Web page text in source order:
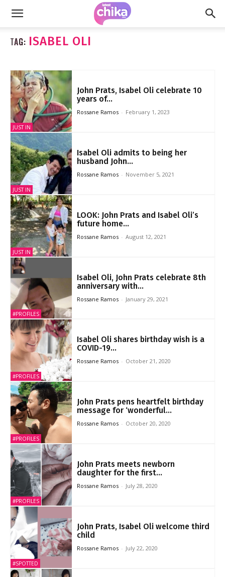
TAG: ISABEL OLI
JUST IN
John Prats, Isabel Oli celebrate 10
years of...
Rossane Ramos - February 1, 2023
JUST IN
Isabel Oli admits to being her
husband John...
Rossane Ramos - November 5, 2021
JUST IN
LOOK: John Prats and Isabel Oli’s
future home...
Rossane Ramos - August 12, 2021
#PROFILES
Isabel Oli, John Prats celebrate 8th
anniversary with...
Rossane Ramos - January 29, 2021
#PROFILES
Isabel Oli shares birthday wish is a
COVID-19...
Rossane Ramos - October 21, 2020
#PROFILES
John Prats pens heartfelt birthday
message for ‘wonderful...
Rossane Ramos - October 20, 2020
#PROFILES
John Prats meets newborn
daughter for the first...
Rossane Ramos - July 28, 2020
#SPOTTED
John Prats, Isabel Oli welcome third
child
Rossane Ramos - July 22, 2020